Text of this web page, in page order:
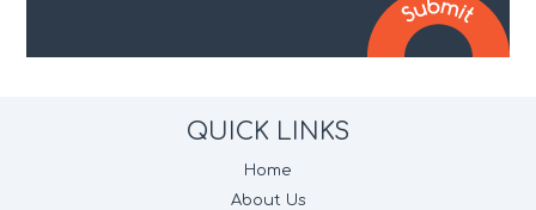
QUICK LINKS
Home
About Us